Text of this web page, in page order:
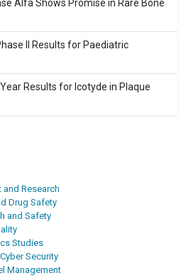
Alfa Shows Promise in Rare Bone
II Results for Paediatric
Results for Icotyde in Plaque
Research
Drug Safety
and Safety
Studies
Security
Management